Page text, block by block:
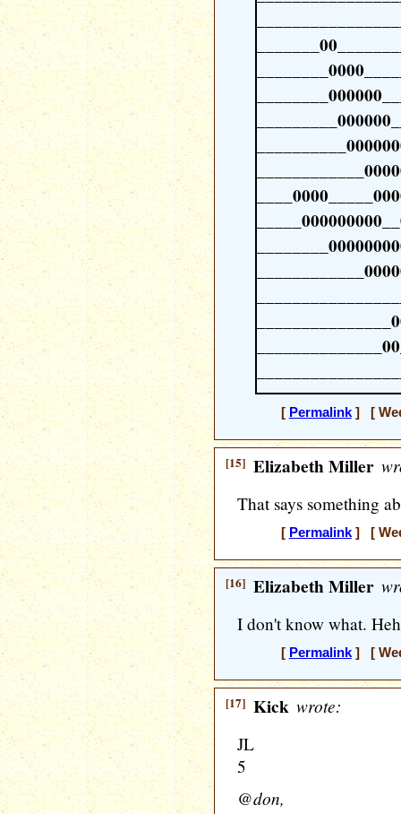
[ Permalink] [
[15] Elizabeth Miller
That says something
[ Permalink] [
[16] Elizabeth Miller
I don't know what.
[ Permalink] [
[17] Kick wrote:
JL
5
@don,